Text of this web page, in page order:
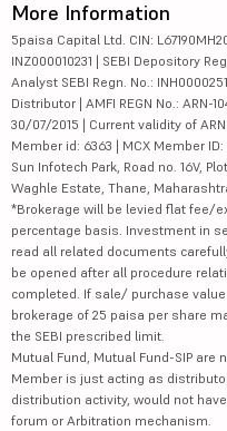
More Information
5paisa Capital Ltd. CIN:
INZ000010231 | SEBI Depository
Analyst SEBI Regn. No.:
Distributor | AMFI REGN No.: ARN-
30/07/2015 | Current validity of
Member id: 6363 | MCX Member
Sun Infotech Park, Road no. 16V,
Waghle Estate, Thane,
*Brokerage will be levied flat fee/
percentage basis. Investment in
read all related documents
be opened after all procedure
completed. If sale/ purchase
brokerage of 25 paisa per share
the SEBI prescribed limit.
Mutual Fund, Mutual Fund-SIP are
Member is just acting as
distribution activity, would not
forum or Arbitration mechanism.